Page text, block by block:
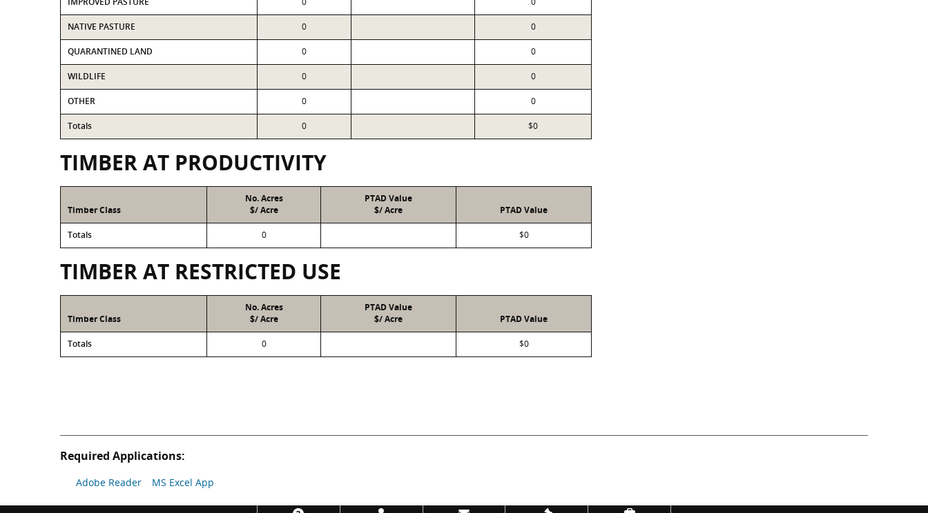
NATIVE PASTURE 0 0
QUARANTINED LAND 0 0
WILDLIFE 0 0
OTHER 0 0
Totals 0 $0
TIMBER AT PRODUCTIVITY
Timber Class
No. Acres
$/ Acre
PTAD Value
$/ Acre
PTAD Value
Totals 0 $0
TIMBER AT RESTRICTED USE
Timber Class
No. Acres
$/ Acre
PTAD Value
$/ Acre
PTAD Value
Totals 0 $0
Required Applications:
Adobe Reader MS Excel App